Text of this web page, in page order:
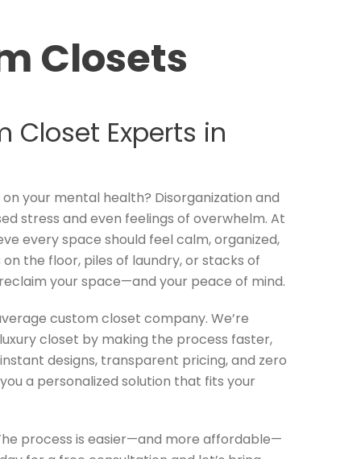
Closets
Closet Experts in
your mental health? Disorganization and
stress and even feelings of overwhelm. At
every space should feel calm, organized,
the floor, piles of laundry, or stacks of
your space—and your peace of mind.
custom closet company. We’re
closet by making the process faster,
designs, transparent pricing, and zero
a personalized solution that fits your
process is easier—and more affordable—